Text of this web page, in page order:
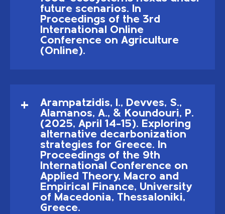
future scenarios. In
Proceedings of the 3rd
International Online
Conference on Agriculture
(Online).
Arampatzidis, I., Devves, S.,
Alamanos, A., & Koundouri, P.
(2025, April 14–15). Exploring
alternative decarbonization
strategies for Greece. In
Proceedings of the 9th
International Conference on
Applied Theory, Macro and
Empirical Finance, University
of Macedonia, Thessaloniki,
Greece.